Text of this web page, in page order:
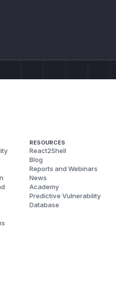
RESOURCES
React2Shell
Blog
Reports and Webinars
News
Academy
Predictive Vulnerability
Database